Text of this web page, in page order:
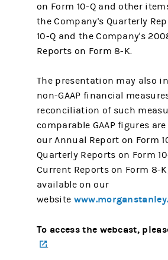
on Form 10-Q and other
the Company's Quarterly
10-Q and the Company's
Reports on Form 8-K.
The presentation may also
non-GAAP financial
reconciliation of such
comparable GAAP figures
our Annual Report on Form
Quarterly Reports on Form
Current Reports on Form 8-
available on our
website
To access the webcast,